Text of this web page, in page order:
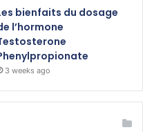
bienfaits du dosage
l’hormone
3 weeks ago